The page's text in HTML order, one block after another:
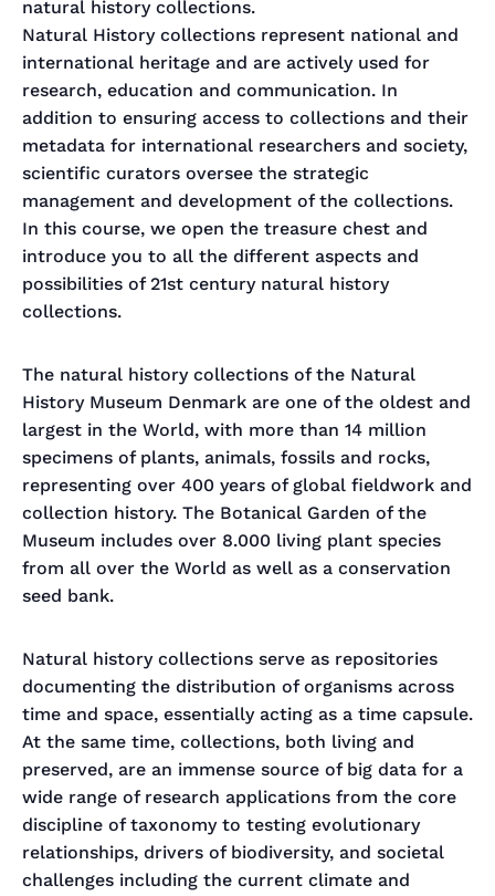
natural history collections.
Natural History collections represent national and
international heritage and are actively used for
research, education and communication. In
addition to ensuring access to collections and their
metadata for international researchers and society,
scientific curators oversee the strategic
management and development of the collections.
In this course, we open the treasure chest and
introduce you to all the different aspects and
possibilities of 21st century natural history
collections.
The natural history collections of the Natural
History Museum Denmark are one of the oldest and
largest in the World, with more than 14 million
specimens of plants, animals, fossils and rocks,
representing over 400 years of global fieldwork and
collection history. The Botanical Garden of the
Museum includes over 8.000 living plant species
from all over the World as well as a conservation
seed bank.
Natural history collections serve as repositories
documenting the distribution of organisms across
time and space, essentially acting as a time capsule.
At the same time, collections, both living and
preserved, are an immense source of big data for a
wide range of research applications from the core
discipline of taxonomy to testing evolutionary
relationships, drivers of biodiversity, and societal
challenges including the current climate and